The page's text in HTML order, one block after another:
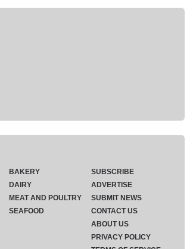
BAKERY
DAIRY
MEAT AND POULTRY
SEAFOOD
SUBSCRIBE
ADVERTISE
SUBMIT NEWS
CONTACT US
ABOUT US
PRIVACY POLICY